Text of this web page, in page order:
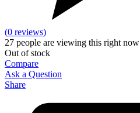
(0 reviews)
27 people are viewing this right now
Out of stock
Compare
Ask a Question
Share